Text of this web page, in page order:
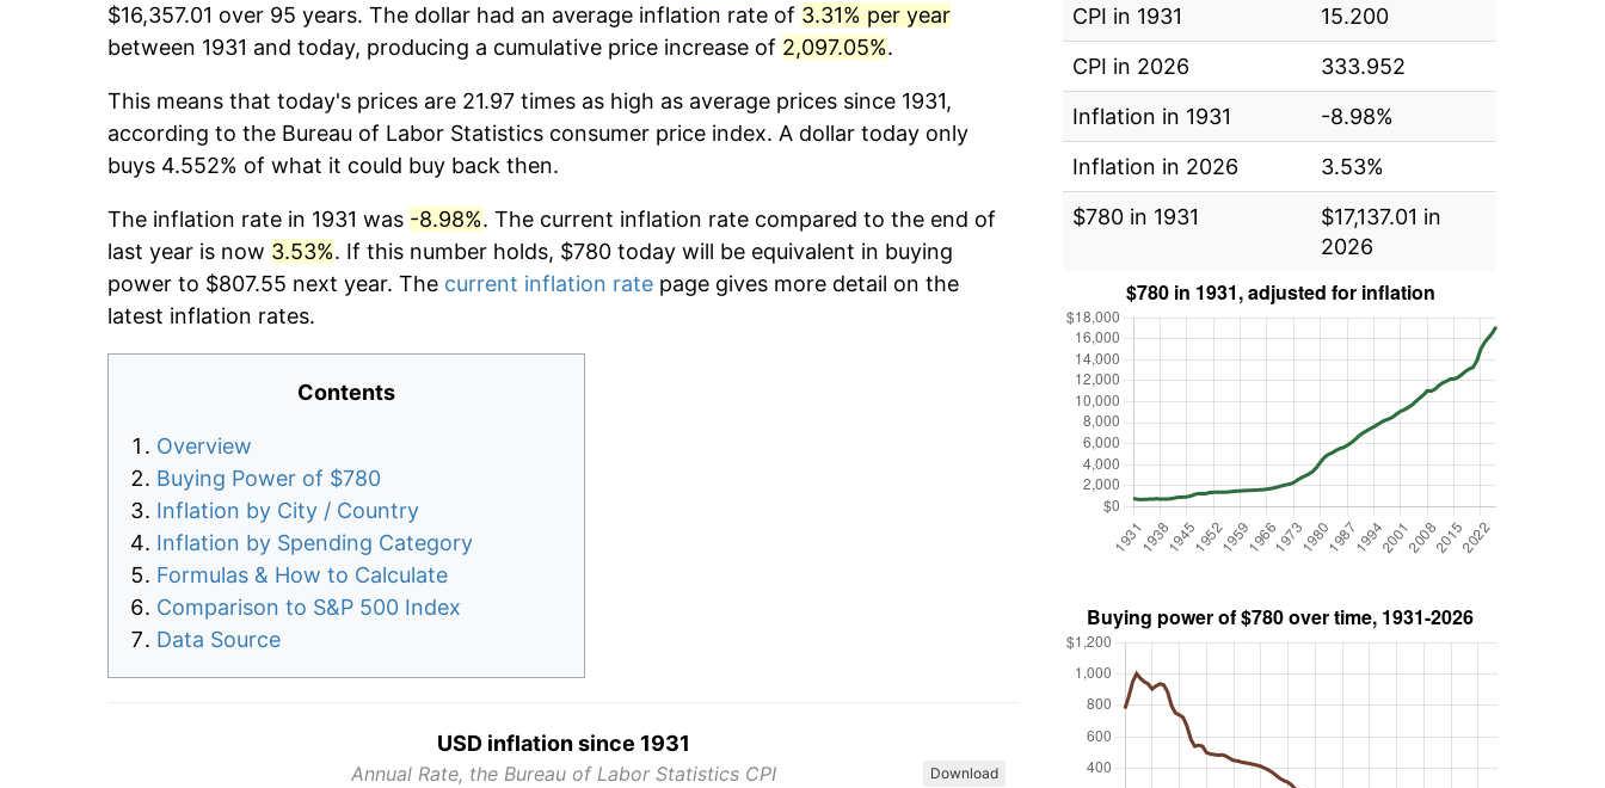
$16,357.01 over 95 years. The dollar had an average inflation rate of 3.31% per year
between 1931 and today, producing a cumulative price increase of 2,097.05%.
This means that today's prices are 21.97 times as high as average prices since 1931,
according to the Bureau of Labor Statistics consumer price index. A dollar today only
buys 4.552% of what it could buy back then.
The inflation rate in 1931 was -8.98%. The current inflation rate compared to the end of
last year is now 3.53%. If this number holds, $780 today will be equivalent in buying
power to $807.55 next year. The current inflation rate page gives more detail on the
latest inflation rates.
Contents
Overview
Buying Power of $780
Inflation by City / Country
Inflation by Spending Category
Formulas & How to Calculate
Comparison to S&P 500 Index
Data Source
USD inflation since 1931
Annual Rate, the Bureau of Labor Statistics CPI Download
CPI in 1931
15.200
CPI in 2026
333.952
Inflation in 1931
-8.98%
Inflation in 2026
3.53%
$780 in 1931
$17,137.01 in
2026